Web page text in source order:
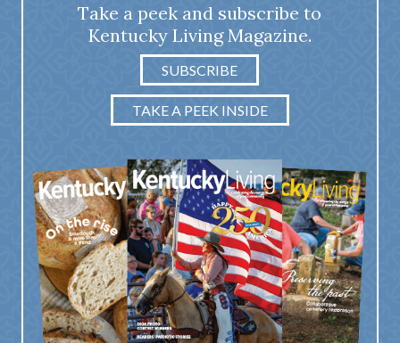
Take a peek and subscribe to
Kentucky Living Magazine.
SUBSCRIBE
TAKE A PEEK INSIDE